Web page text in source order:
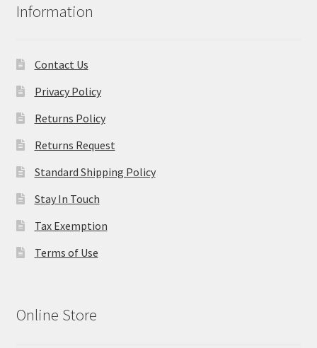
Information
Contact Us
Privacy Policy
Returns Policy
Returns Request
Standard Shipping Policy
Stay In Touch
Tax Exemption
Terms of Use
Online Store